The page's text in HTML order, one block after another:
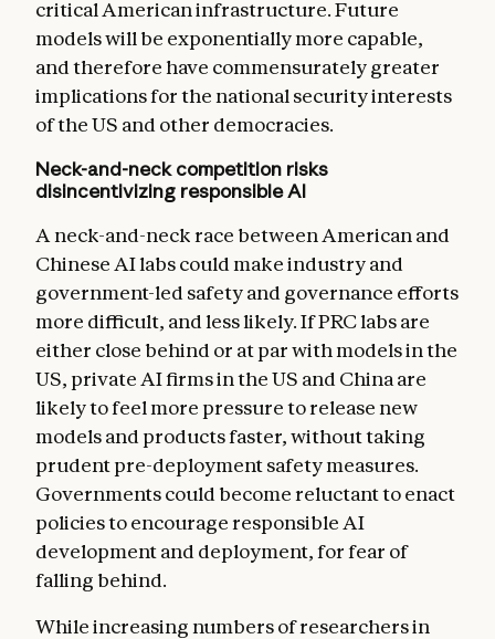
critical American infrastructure. Future
models will be exponentially more capable,
and therefore have commensurately greater
implications for the national security interests
of the US and other democracies.
Neck-and-neck competition risks
disincentivizing responsible AI
A neck-and-neck race between American and
Chinese AI labs could make industry and
government-led safety and governance efforts
more difficult, and less likely. If PRC labs are
either close behind or at par with models in the
US, private AI firms in the US and China are
likely to feel more pressure to release new
models and products faster, without taking
prudent pre-deployment safety measures.
Governments could become reluctant to enact
policies to encourage responsible AI
development and deployment, for fear of
falling behind.
While increasing numbers of researchers in